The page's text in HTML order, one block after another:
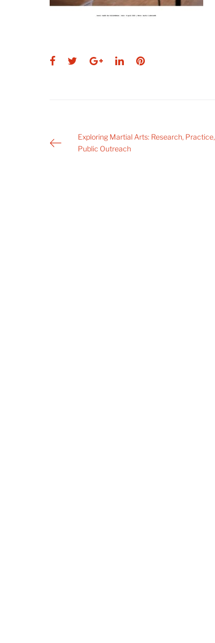
Facebook
TwitterGoogle+
LinkedInPinterest
PostExploring Martial Arts: Research,
Public Outreach